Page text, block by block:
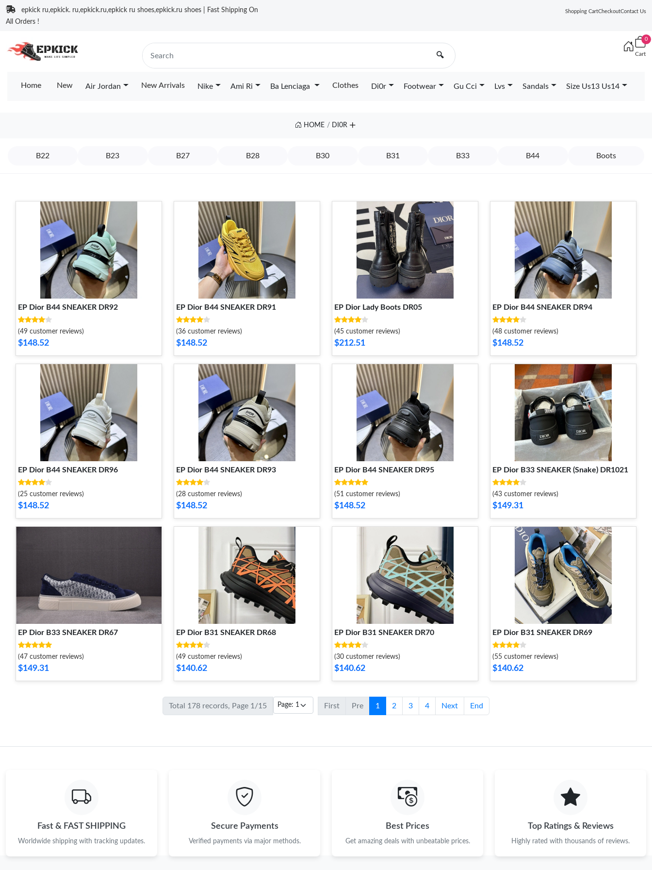
epkick ru,epkick. ru,epkick.ru,epkick ru shoes,epkick.ru shoes | Fast Shipping On
All Orders !
Shopping CartCheckoutContact Us
🔍
0
Cart
Home New Air Jordan New Arrivals Nike Ami Ri Ba Lenciaga Clothes Di0r Footwear Gu Cci Lvs Sandals Size Us13 Us14
HOME DI0R
B22 B23 B27 B28 B30 B31 B33 B44 Boots
EP Dior B44 SNEAKER DR92
(49 customer reviews)
$148.52
EP Dior B44 SNEAKER DR91
(36 customer reviews)
$148.52
EP Dior Lady Boots DR05
(45 customer reviews)
$212.51
EP Dior B44 SNEAKER DR94
(48 customer reviews)
$148.52
EP Dior B44 SNEAKER DR96
(25 customer reviews)
$148.52
EP Dior B44 SNEAKER DR93
(28 customer reviews)
$148.52
EP Dior B44 SNEAKER DR95
(51 customer reviews)
$148.52
EP Dior B33 SNEAKER (Snake) DR1021
(43 customer reviews)
$149.31
EP Dior B33 SNEAKER DR67
(47 customer reviews)
$149.31
EP Dior B31 SNEAKER DR68
(49 customer reviews)
$140.62
EP Dior B31 SNEAKER DR70
(30 customer reviews)
$140.62
EP Dior B31 SNEAKER DR69
(55 customer reviews)
$140.62
Total 178 records, Page 1/15 First Pre 1 2 3 4 Next End
Fast & FAST SHIPPING
Worldwide shipping with tracking updates.
Secure Payments
Verified payments via major methods.
Best Prices
Get amazing deals with unbeatable prices.
Top Ratings & Reviews
Highly rated with thousands of reviews.